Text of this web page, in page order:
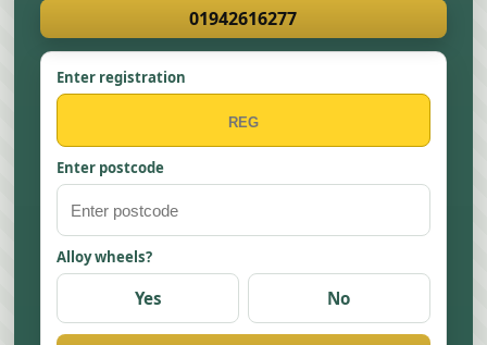
01942616277
Enter registration
Enter postcode
Alloy wheels?
Yes No